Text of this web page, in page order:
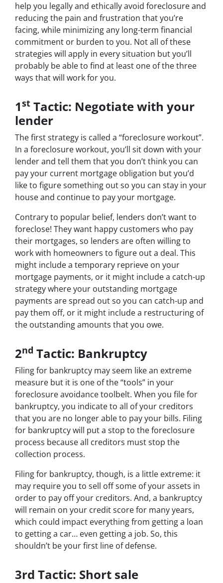
help you legally and ethically avoid foreclosure and
reducing the pain and frustration that you’re
facing, while minimizing any long-term financial
commitment or burden to you. Not all of these
strategies will apply in every situation but you’ll
probably be able to find at least one of the three
ways that will work for you.
1st Tactic: Negotiate with your
lender
The first strategy is called a “foreclosure workout”.
In a foreclosure workout, you’ll sit down with your
lender and tell them that you don’t think you can
pay your current mortgage obligation but you’d
like to figure something out so you can stay in your
house and continue to pay your mortgage.
Contrary to popular belief, lenders don’t want to
foreclose! They want happy customers who pay
their mortgages, so lenders are often willing to
work with homeowners to figure out a deal. This
might include a temporary reprieve on your
mortgage payments, or it might include a catch-up
strategy where your outstanding mortgage
payments are spread out so you can catch-up and
pay them off, or it might include a restructuring of
the outstanding amounts that you owe.
2nd Tactic: Bankruptcy
Filing for bankruptcy may seem like an extreme
measure but it is one of the “tools” in your
foreclosure avoidance toolbelt. When you file for
bankruptcy, you indicate to all of your creditors
that you are no longer able to pay your bills. Filing
for bankruptcy will put a stop to the foreclosure
process because all creditors must stop the
collection process.
Filing for bankruptcy, though, is a little extreme: it
may require you to sell off some of your assets in
order to pay off your creditors. And, a bankruptcy
will remain on your credit score for many years,
which could impact everything from getting a loan
to getting a car… even getting a job. So, this
shouldn’t be your first line of defense.
3rd Tactic: Short sale